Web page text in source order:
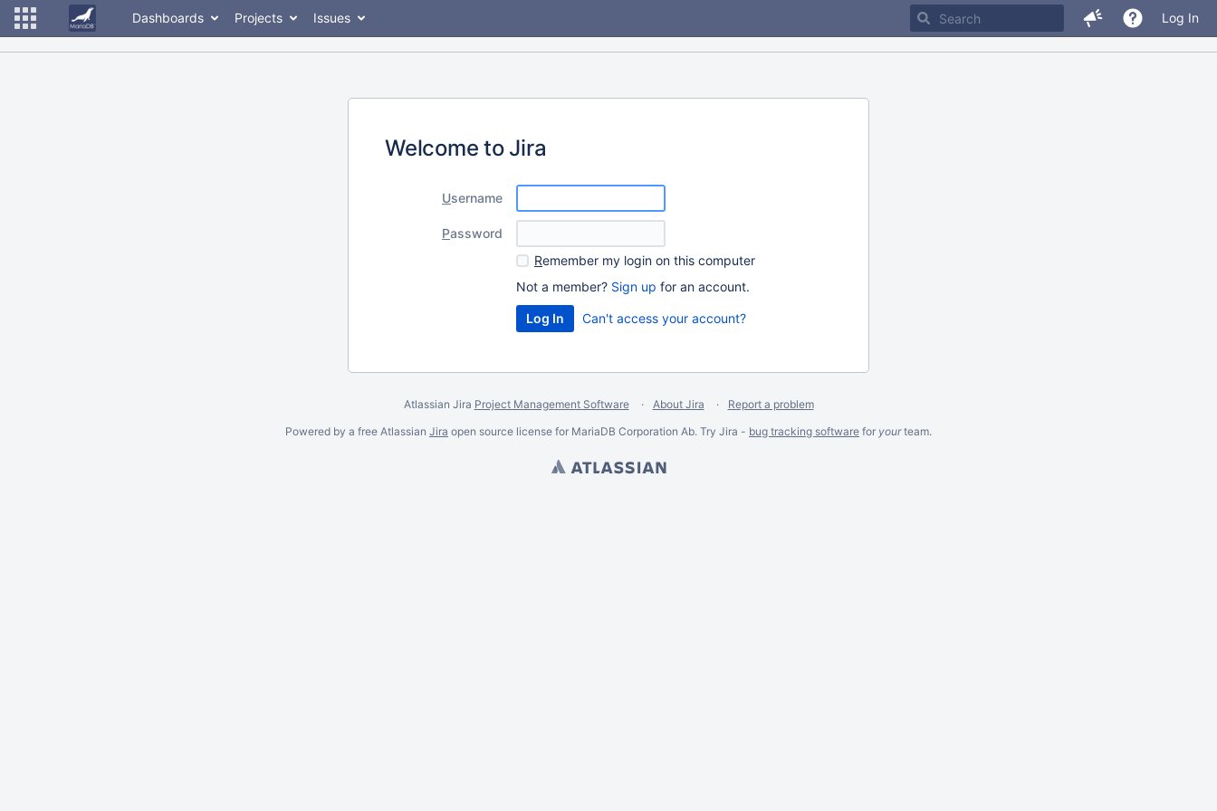
Dashboards Projects Issues Log In
Welcome to Jira
Username
Password
Remember my login on this computer
Not a member? Sign up for an account.
Can't access your account?
Atlassian Jira Project Management Software About Jira
Report a problem
Powered by a free Atlassian Jira open source license for MariaDB Corporation Ab. Try Jira - bug tracking software for yourteam.